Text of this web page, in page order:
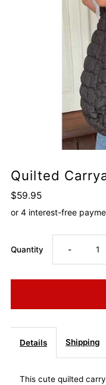
Quilted
$59.95
Quantity Decrease
quantity
-
Details Shipping
This cute quilted